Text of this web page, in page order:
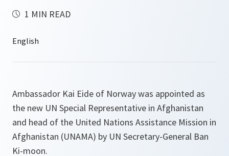
1 MIN READ
Ambassador Kai Eide of Norway was appointed as
the new UN Special Representative in Afghanistan
and head of the United Nations Assistance Mission in
Afghanistan (UNAMA) by UN Secretary-General Ban
Ki-moon.